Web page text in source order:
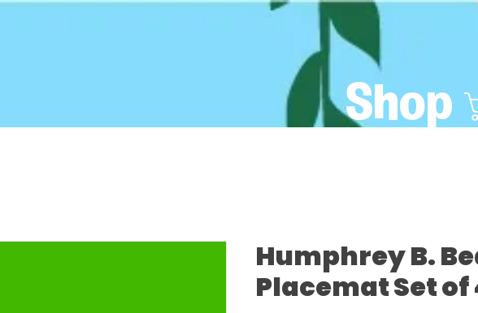
Humphrey B.
Placemat Set of
Shop